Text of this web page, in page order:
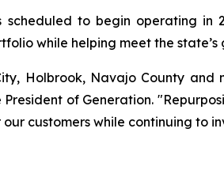
to begin operating in
while helping meet the
Holbrook, Navajo County and
of Generation.
customers while continuing to